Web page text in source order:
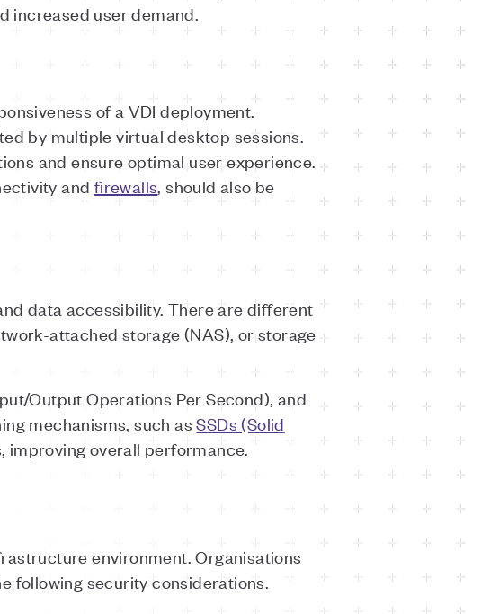
increased user demand.
of a VDI deployment.
by multiple virtual desktop sessions.
and ensure optimal user experience.
and firewalls, should also be
data accessibility. There are different
attached storage (NAS), or storage
Output Operations Per Second), and
mechanisms, such asSSDs (Solid
improving overall performance.
environment. Organisations
following security considerations.